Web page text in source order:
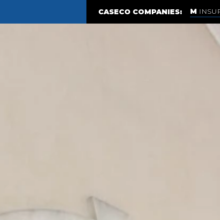
CASECO COMPANIES: